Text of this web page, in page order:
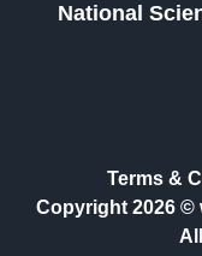
National
Terms &
Copyright 2026 ©